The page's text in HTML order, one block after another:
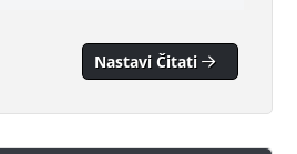
Nastavi Čitati